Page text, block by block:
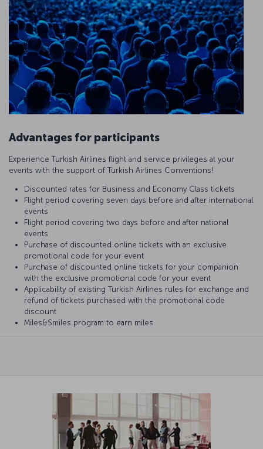
Advantages for participants
Experience Turkish Airlines flight and service privileges at your
events with the support of Turkish Airlines Conventions!
Discounted rates for Business and Economy Class tickets
Flight period covering seven days before and after international
events
Flight period covering two days before and after national
events
Purchase of discounted online tickets with an exclusive
promotional code for your event
Purchase of discounted online tickets for your companion
with the exclusive promotional code for your event
Applicability of existing Turkish Airlines rules for exchange and
refund of tickets purchased with the promotional code
discount
Miles&Smiles program to earn miles